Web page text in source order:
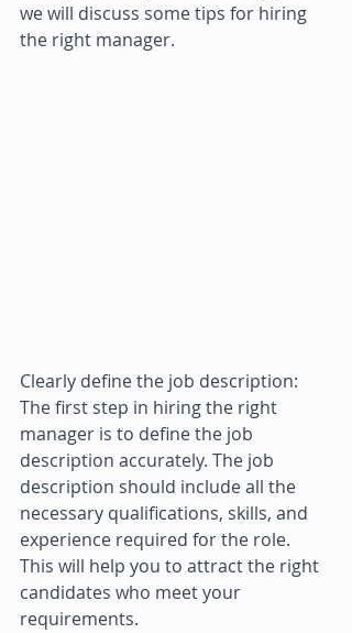
we will discuss some tips for hiring
the right manager.
Clearly define the job description:
The first step in hiring the right
manager is to define the job
description accurately. The job
description should include all the
necessary qualifications, skills, and
experience required for the role.
This will help you to attract the right
candidates who meet your
requirements.